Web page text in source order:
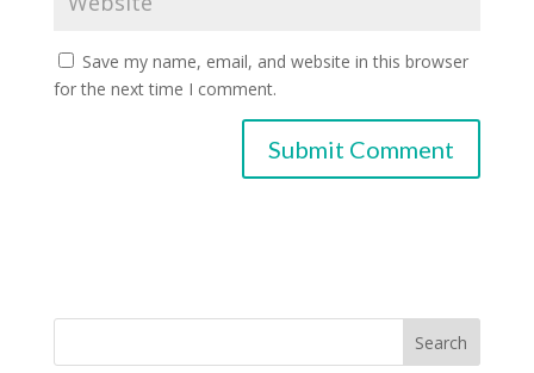
Save my name, email, and website in this browser
for the next time I comment.